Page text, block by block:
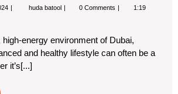
Novemberhuda batool https://healrhclinic.ucoz.site/publ/
0 Comments
1:19
energy environment of Dubai,
and healthy lifestyle can often be a
it’s[...]